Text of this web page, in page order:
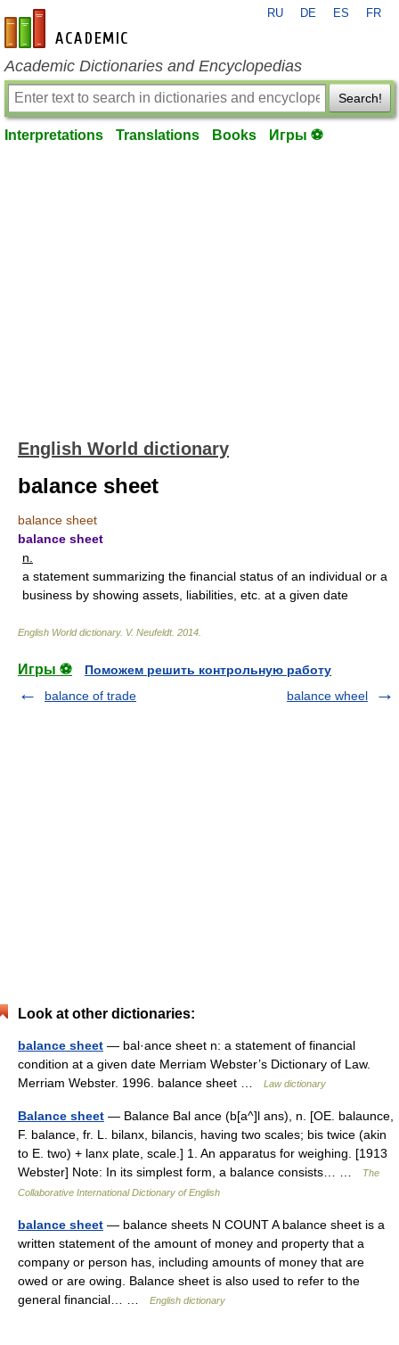
en-academic.com
RU DE ES FR
Academic Dictionaries and Encyclopedias
Search!
Interpretations Translations Books Игры ⚽
English World dictionary
balance sheet
balance sheet
balance sheet
n.
a statement summarizing the financial status of an individual or a
business by showing assets, liabilities, etc. at a given date
English World dictionary. V. Neufeldt. 2014
Игры ⚽
Поможем решить контрольную работу
balance of trade
balance wheel
Look at other dictionaries:
balance sheet — bal·ance sheet n: a statement of financial
condition at a given date Merriam Webster’s Dictionary of Law.
Merriam Webster. 1996. balance sheet …
Law dictionary
Balance sheet — Balance Bal ance (b[a^]l ans), n. [OE. balaunce,
F. balance, fr. L. bilanx, bilancis, having two scales; bis twice (akin
to E. two) + lanx plate, scale.] 1. An apparatus for weighing. [1913
Webster] Note: In its simplest form, a balance consists… …
The
Collaborative International Dictionary of English
balance sheet — balance sheets N COUNT A balance sheet is a
written statement of the amount of money and property that a
company or person has, including amounts of money that are
owed or are owing. Balance sheet is also used to refer to the
general financial… …
English dictionary